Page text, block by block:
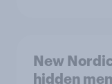
New
hidden